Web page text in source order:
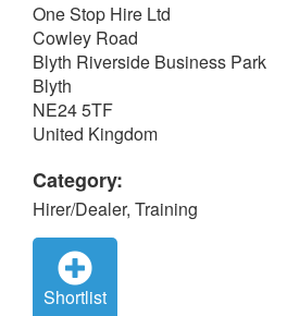
One Stop Hire Ltd
Cowley Road
Blyth Riverside Business Park
Blyth
NE24 5TF
United Kingdom
Category:
Hirer/Dealer, Training
Shortlist